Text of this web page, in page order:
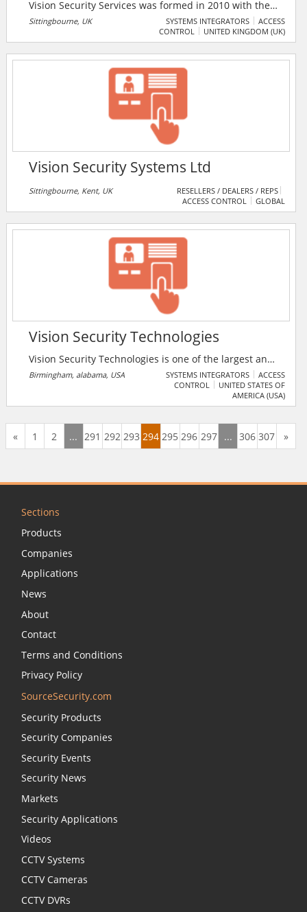
Vision Security Services was formed in 2010 with the
ambition to raise standards for clients across many
business sectors. They specialise in Access Control, IP
Systems.
Sittingbourne, UK SYSTEMS INTEGRATORS
ACCESS
CONTROL
UNITED KINGDOM (UK)
Vision Security Systems Ltd
Sittingbourne, Kent, UK
RESELLERS / DEALERS / REPS
ACCESS CONTROL
GLOBAL
Vision Security Technologies
Vision Security Technologies is one of the largest and
highly celebrated security integrators in the
Southeast providing innovative security solutions for
state and federal government, education campuses,
arenas, utilities, industrial and corporate
headquarters throughout the state including the
Birmingham, alabama, USA SYSTEMS INTEGRATORS
ACCESS
CONTROL
UNITED STATES OF
AMERICA (USA)
« 1 2 ... 291 292 293 294 295 296 297 ... 306 307 »
Sections
Products
Companies
Applications
News
About
Contact
Terms and Conditions
Privacy Policy
SourceSecurity.com
Security Products
Security Companies
Security Events
Security News
Markets
Security Applications
Videos
CCTV Systems
CCTV Cameras
CCTV DVRs